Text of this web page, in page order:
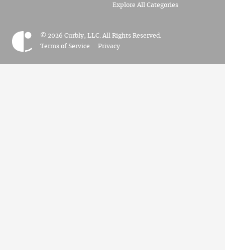
Explore All Categories
© 2026 Curbly, LLC. All Rights Reserved.
Terms of Service
Privacy